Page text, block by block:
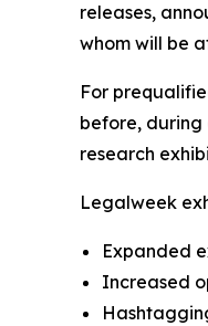
releases,
whom will be
For
before,
research
Legalweek
Expanded
Increased